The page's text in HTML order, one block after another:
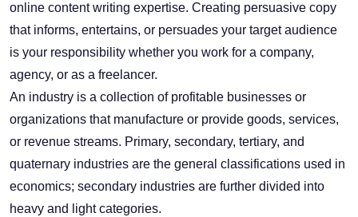
online content writing expertise. Creating persuasive copy
that informs, entertains, or persuades your target audience
is your responsibility whether you work for a company,
agency, or as a freelancer.
An industry is a collection of profitable businesses or
organizations that manufacture or provide goods, services,
or revenue streams. Primary, secondary, tertiary, and
quaternary industries are the general classifications used in
economics; secondary industries are further divided into
heavy and light categories.